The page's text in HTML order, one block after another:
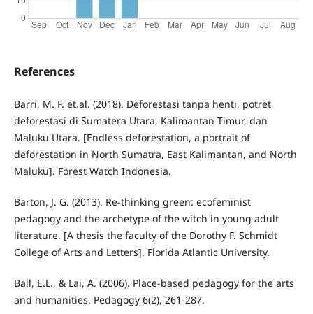
References
Barri, M. F. et.al. (2018). Deforestasi tanpa henti, potret
deforestasi di Sumatera Utara, Kalimantan Timur, dan
Maluku Utara. [Endless deforestation, a portrait of
deforestation in North Sumatra, East Kalimantan, and North
Maluku]. Forest Watch Indonesia.
Barton, J. G. (2013). Re-thinking green: ecofeminist
pedagogy and the archetype of the witch in young adult
literature. [A thesis the faculty of the Dorothy F. Schmidt
College of Arts and Letters]. Florida Atlantic University.
Ball, E.L., & Lai, A. (2006). Place-based pedagogy for the arts
and humanities. Pedagogy 6(2), 261-287.